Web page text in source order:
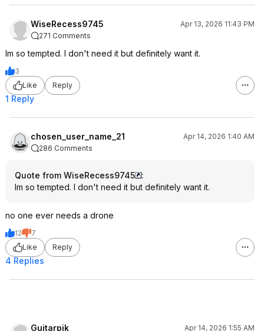
WiseRecess9745
Apr 13, 2026 11:43 PM
271 Comments
Im so tempted. I don't need it but definitely want it.
3
Like
Reply
1 Reply
chosen_user_name_21
Apr 14, 2026 1:40 AM
286 Comments
Quote from WiseRecess9745
:
Im so tempted. I don't need it but definitely want it.
no one ever needs a drone
12
7
Like
Reply
4 Replies
Guitarpik
Apr 14, 2026 1:55 AM